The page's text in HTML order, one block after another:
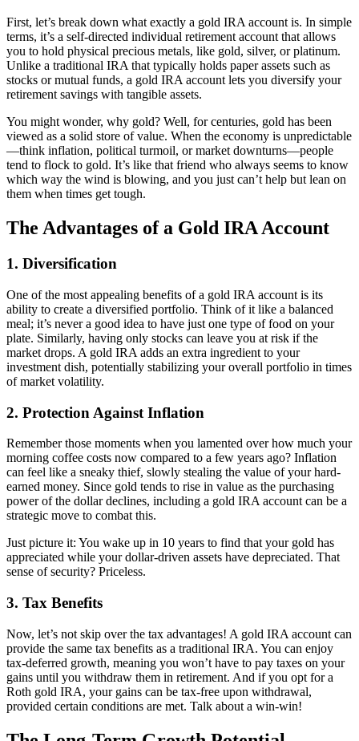
First, let’s break down what exactly a gold IRA account is. In simple
terms, it’s a self-directed individual retirement account that allows
you to hold physical precious metals, like gold, silver, or platinum.
Unlike a traditional IRA that typically holds paper assets such as
stocks or mutual funds, a gold IRA account lets you diversify your
retirement savings with tangible assets.
You might wonder, why gold? Well, for centuries, gold has been
viewed as a solid store of value. When the economy is unpredictable
—think inflation, political turmoil, or market downturns—people
tend to flock to gold. It’s like that friend who always seems to know
which way the wind is blowing, and you just can’t help but lean on
them when times get tough.
The Advantages of a Gold IRA Account
1. Diversification
One of the most appealing benefits of a gold IRA account is its
ability to create a diversified portfolio. Think of it like a balanced
meal; it’s never a good idea to have just one type of food on your
plate. Similarly, having only stocks can leave you at risk if the
market drops. A gold IRA adds an extra ingredient to your
investment dish, potentially stabilizing your overall portfolio in times
of market volatility.
2. Protection Against Inflation
Remember those moments when you lamented over how much your
morning coffee costs now compared to a few years ago? Inflation
can feel like a sneaky thief, slowly stealing the value of your hard-
earned money. Since gold tends to rise in value as the purchasing
power of the dollar declines, including a gold IRA account can be a
strategic move to combat this.
Just picture it: You wake up in 10 years to find that your gold has
appreciated while your dollar-driven assets have depreciated. That
sense of security? Priceless.
3. Tax Benefits
Now, let’s not skip over the tax advantages! A gold IRA account can
provide the same tax benefits as a traditional IRA. You can enjoy
tax-deferred growth, meaning you won’t have to pay taxes on your
gains until you withdraw them in retirement. And if you opt for a
Roth gold IRA, your gains can be tax-free upon withdrawal,
provided certain conditions are met. Talk about a win-win!